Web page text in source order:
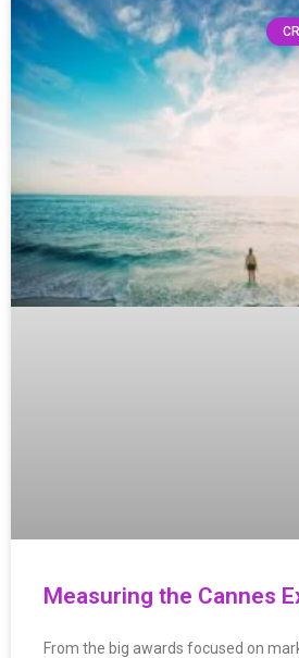
Measuring the Cannes
From the big awards focused on